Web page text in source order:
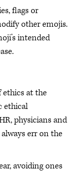
flags or
other emojis.
intended
ethics at the
ethical
physicians and
err on the
avoiding ones